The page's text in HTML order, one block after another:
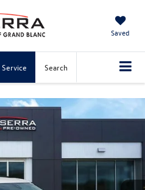
Saved
Service Search